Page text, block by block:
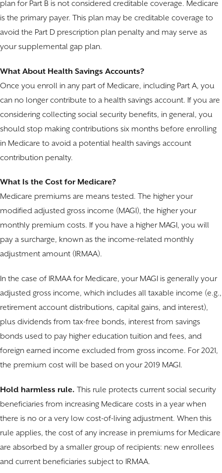
plan for Part B is not considered creditable coverage. Medicare
is the primary payer. This plan may be creditable coverage to
avoid the Part D prescription plan penalty and may serve as
your supplemental gap plan.
What About Health Savings Accounts?
Once you enroll in any part of Medicare, including Part A, you
can no longer contribute to a health savings account. If you are
considering collecting social security benefits, in general, you
should stop making contributions six months before enrolling
in Medicare to avoid a potential health savings account
contribution penalty.
What Is the Cost for Medicare?
Medicare premiums are means tested. The higher your
modified adjusted gross income (MAGI), the higher your
monthly premium costs. If you have a higher MAGI, you will
pay a surcharge, known as the income-related monthly
adjustment amount (IRMAA).
In the case of IRMAA for Medicare, your MAGI is generally your
adjusted gross income, which includes all taxable income (e.g.,
retirement account distributions, capital gains, and interest),
plus dividends from tax-free bonds, interest from savings
bonds used to pay higher education tuition and fees, and
foreign earned income excluded from gross income. For 2021,
the premium cost will be based on your 2019 MAGI.
Hold harmless rule. This rule protects current social security
beneficiaries from increasing Medicare costs in a year when
there is no or a very low cost-of-living adjustment. When this
rule applies, the cost of any increase in premiums for Medicare
are absorbed by a smaller group of recipients: new enrollees
and current beneficiaries subject to IRMAA.